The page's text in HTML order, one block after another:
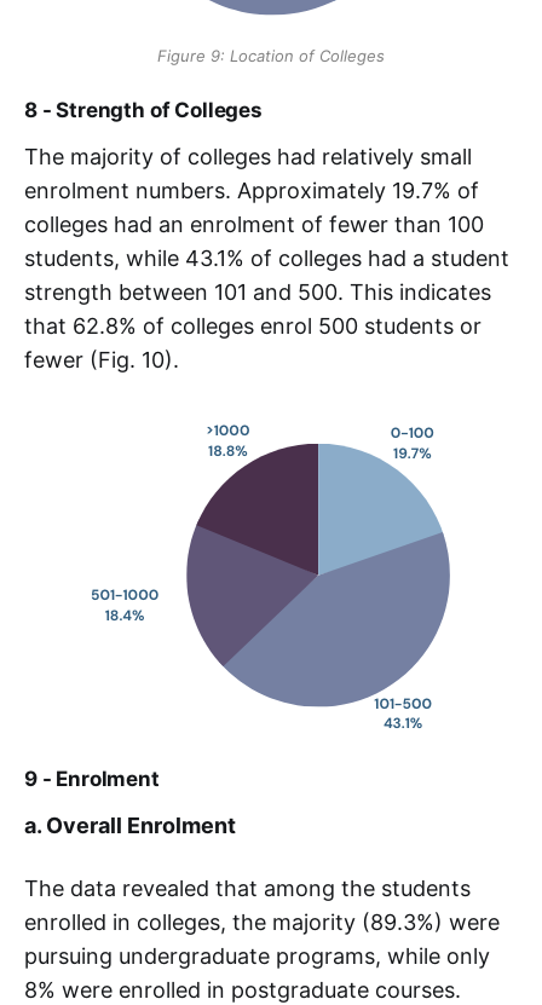
Figure 9: Location of Colleges
8 - Strength of Colleges
The majority of colleges had relatively small
enrolment numbers. Approximately 19.7% of
colleges had an enrolment of fewer than 100
students, while 43.1% of colleges had a student
strength between 101 and 500. This indicates
that 62.8% of colleges enrol 500 students or
fewer (Fig. 10).
9 - Enrolment
a. Overall Enrolment
The data revealed that among the students
enrolled in colleges, the majority (89.3%) were
pursuing undergraduate programs, while only
8% were enrolled in postgraduate courses.